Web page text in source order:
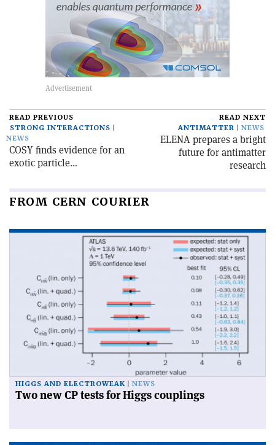
READ PREVIOUS
STRONG INTERACTIONS
NEWS
COSY finds evidence for an
exotic particle…
READ NEXT
ANTIMATTER
NEWS
ELENA prepares a bright
future for antimatter
research
FROM CERN COURIER
HIGGS AND ELECTROWEAK NEWS
Two new CP tests for Higgs couplings